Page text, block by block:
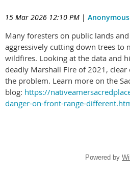
15 Mar 2026 12:10 PM |
Many foresters on public lands
aggressively cutting down trees to
wildfires. Looking at the data and
deadly Marshall Fire of 2021,
the problem. Learn more on the
blog: https://
danger-on-front-range-
Powered by